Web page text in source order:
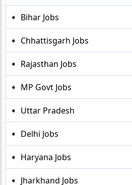
Bihar Jobs
Chhattisgarh Jobs
Rajasthan Jobs
MP Govt Jobs
Uttar Pradesh
Delhi Jobs
Haryana Jobs
Jharkhand Jobs